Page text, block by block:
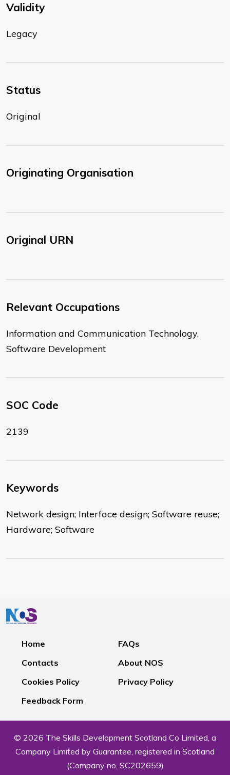
Validity
Legacy
Status
Original
Originating Organisation
Original URN
Relevant Occupations
Information and Communication Technology,
Software Development
SOC Code
2139
Keywords
Network design; Interface design; Software reuse;
Hardware; Software
Home
FAQs
Contacts
About NOS
Cookies Policy
Privacy Policy
Feedback Form
© 2026 The Skills Development Scotland Co Limited, a
Company Limited by Guarantee, registered in Scotland
(Company no. SC202659)